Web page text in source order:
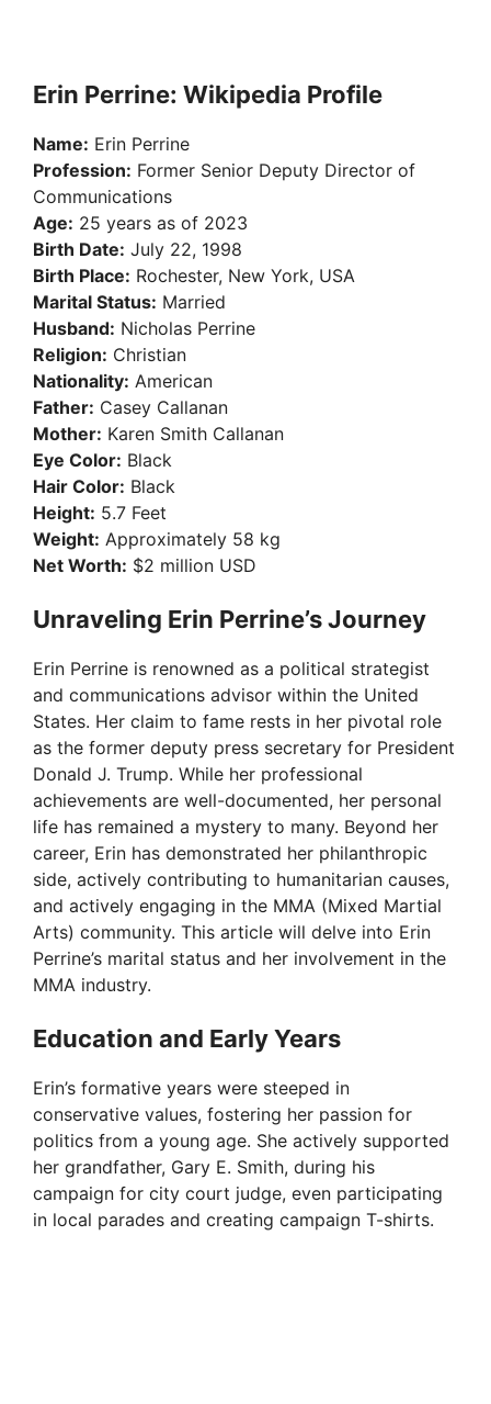
Erin Perrine: Wikipedia Profile
Name: Erin Perrine
Profession: Former Senior Deputy Director of
Communications
Age: 25 years as of 2023
Birth Date: July 22, 1998
Birth Place: Rochester, New York, USA
Marital Status: Married
Husband: Nicholas Perrine
Religion: Christian
Nationality: American
Father: Casey Callanan
Mother: Karen Smith Callanan
Eye Color: Black
Hair Color: Black
Height: 5.7 Feet
Weight: Approximately 58 kg
Net Worth: $2 million USD
Unraveling Erin Perrine’s Journey
Erin Perrine is renowned as a political strategist
and communications advisor within the United
States. Her claim to fame rests in her pivotal role
as the former deputy press secretary for President
Donald J. Trump. While her professional
achievements are well-documented, her personal
life has remained a mystery to many. Beyond her
career, Erin has demonstrated her philanthropic
side, actively contributing to humanitarian causes,
and actively engaging in the MMA (Mixed Martial
Arts) community. This article will delve into Erin
Perrine’s marital status and her involvement in the
MMA industry.
Education and Early Years
Erin’s formative years were steeped in
conservative values, fostering her passion for
politics from a young age. She actively supported
her grandfather, Gary E. Smith, during his
campaign for city court judge, even participating
in local parades and creating campaign T-shirts.